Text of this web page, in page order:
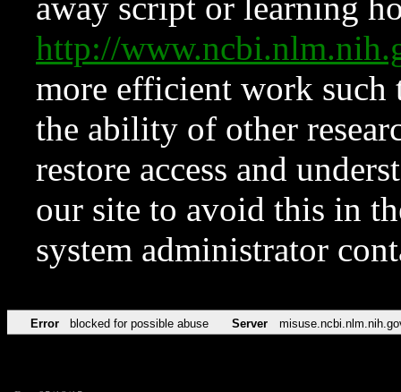
away script or learning
http://
more efficient work such
the ability of other
restore access and
our site to avoid this in
system administrator
Error blocked for possible abuse Server